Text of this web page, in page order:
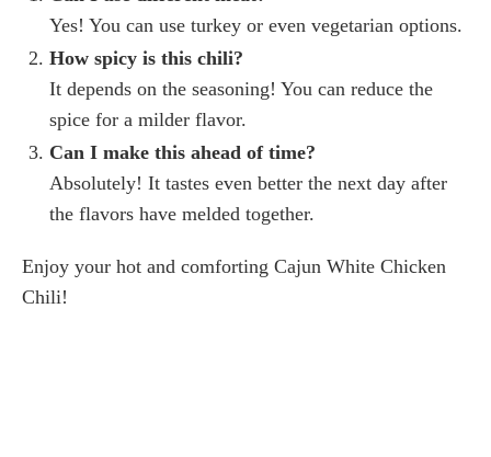
Yes! You can use turkey or even vegetarian options.
How spicy is this chili?
It depends on the seasoning! You can reduce the
spice for a milder flavor.
Can I make this ahead of time?
Absolutely! It tastes even better the next day after
the flavors have melded together.
Enjoy your hot and comforting Cajun White Chicken
Chili!